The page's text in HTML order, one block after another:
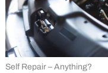
Self Repair – Anything?